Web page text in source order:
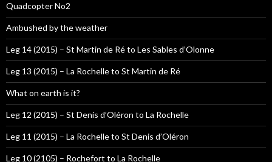
Quadcopter No2
Ambushed by the weather
Leg 14 (2015) – St Martin de Ré to Les Sables d’Olonne
Leg 13 (2015) – La Rochelle to St Martin de Ré
What on earth is it?
Leg 12 (2015) – St Denis d’Oléron to La Rochelle
Leg 11 (2015) – La Rochelle to St Denis d’Oléron
Leg 10 (2105) – Rochefort to La Rochelle